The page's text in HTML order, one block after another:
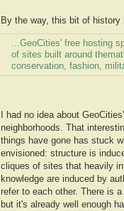
By the way, this bit of history
...GeoCities' free hosting
of sites built around
conservation, fashion,
I had no idea about
neighborhoods. That
things have gone has stuck
envisioned: structure is
cliques of sites that heavily
knowledge are induced by
refer to each other. There is
but it's already well enough